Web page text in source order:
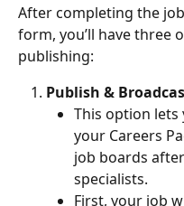
After completing the
form, you’ll have three
publishing:
Publish &
This option
your Careers
job boards
specialists.
First, your job